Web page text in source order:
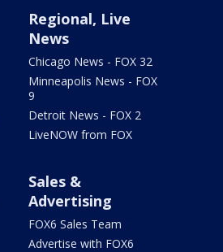
Regional, Live
News
Chicago News - FOX 32
Minneapolis News - FOX
9
Detroit News - FOX 2
LiveNOW from FOX
Sales &
Advertising
FOX6 Sales Team
Advertise with FOX6